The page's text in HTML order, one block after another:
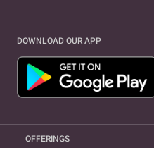
DOWNLOAD OUR APP
OFFERINGS